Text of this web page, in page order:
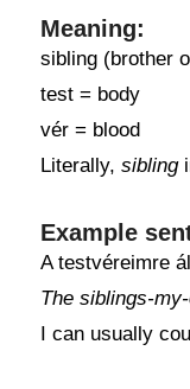
Meaning:
sibling (brother
test = body
vér = blood
Literally, sibling
Example
A testvéreimre
The siblings-
I can usually